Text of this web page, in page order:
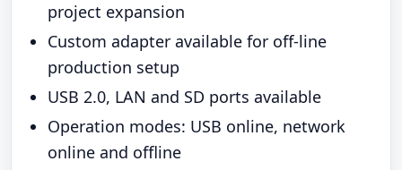
project expansion
Custom adapter available for off-line
production setup
USB 2.0, LAN and SD ports available
Operation modes: USB online, network
online and offline